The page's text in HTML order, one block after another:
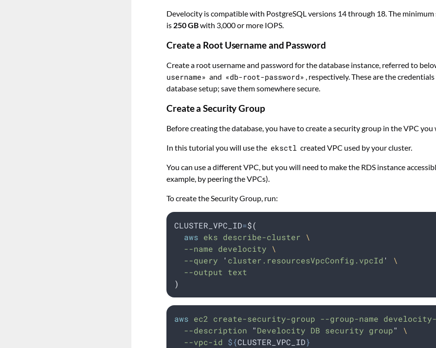
Develocity is compatible with PostgreSQL versions 14 through 18. The minimum
is 250 GBwith 3,000 or more IOPS.
Create a Root Username and Password
Create a root username and password for the database instance, referred to
username» and «db-root-password» , respectively. These are the
database setup; save them somewhere secure.
Create a Security Group
Before creating the database, you have to create a security group in the VPC you
In this tutorial you will use the eksctl created VPC used by your cluster.
You can use a different VPC, but you will need to make the RDS instance
example, by peering the VPCs).
To create the Security Group, run:
CLUSTER_VPC_ID=$(
aws eks describe-cluster \
  --name develocity
\
  --query
' cluster.resourcesVpcConfig.vpcId'
\
  --output text
)
aws ec2 create-security-group --group-name develocity-
--description
"Develocity DB security group"
\
--vpc-id ${CLUSTER_VPC_ID}